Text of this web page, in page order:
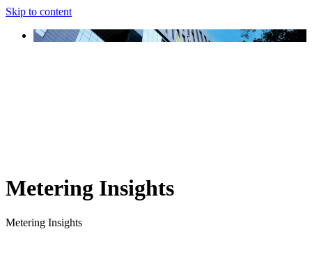
Skip to content
Metering Insights
Metering Insights